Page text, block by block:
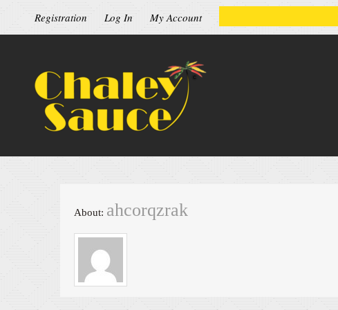
Registration Log In My Account
About: ahcorqzrak